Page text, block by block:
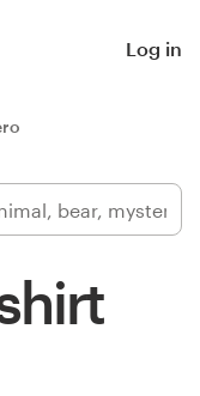
Log in